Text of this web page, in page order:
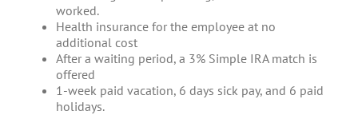
worked.
Health insurance for the employee at no
additional cost
After a waiting period, a 3% Simple IRA match is
offered
1-week paid vacation, 6 days sick pay, and 6 paid
holidays.